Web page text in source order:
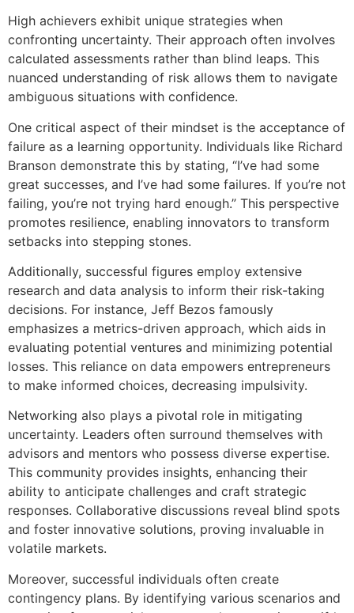
High achievers exhibit unique strategies when
confronting uncertainty. Their approach often involves
calculated assessments rather than blind leaps. This
nuanced understanding of risk allows them to navigate
ambiguous situations with confidence.
One critical aspect of their mindset is the acceptance of
failure as a learning opportunity. Individuals like Richard
Branson demonstrate this by stating, “I’ve had some
great successes, and I’ve had some failures. If you’re not
failing, you’re not trying hard enough.” This perspective
promotes resilience, enabling innovators to transform
setbacks into stepping stones.
Additionally, successful figures employ extensive
research and data analysis to inform their risk-taking
decisions. For instance, Jeff Bezos famously
emphasizes a metrics-driven approach, which aids in
evaluating potential ventures and minimizing potential
losses. This reliance on data empowers entrepreneurs
to make informed choices, decreasing impulsivity.
Networking also plays a pivotal role in mitigating
uncertainty. Leaders often surround themselves with
advisors and mentors who possess diverse expertise.
This community provides insights, enhancing their
ability to anticipate challenges and craft strategic
responses. Collaborative discussions reveal blind spots
and foster innovative solutions, proving invaluable in
volatile markets.
Moreover, successful individuals often create
contingency plans. By identifying various scenarios and